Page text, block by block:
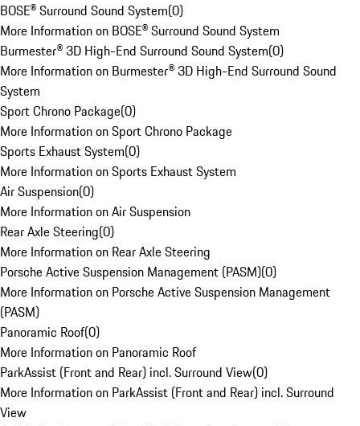
BOSE® Surround Sound System(0)
More Information on BOSE® Surround Sound System
Burmester® 3D High-End Surround Sound System(0)
More Information on Burmester® 3D High-End Surround Sound
System
Sport Chrono Package(0)
More Information on Sport Chrono Package
Sports Exhaust System(0)
More Information on Sports Exhaust System
Air Suspension(0)
More Information on Air Suspension
Rear Axle Steering(0)
More Information on Rear Axle Steering
Porsche Active Suspension Management (PASM)(0)
More Information on Porsche Active Suspension Management
(PASM)
Panoramic Roof(0)
More Information on Panoramic Roof
ParkAssist (Front and Rear) incl. Surround View(0)
More Information on ParkAssist (Front and Rear) incl. Surround
View